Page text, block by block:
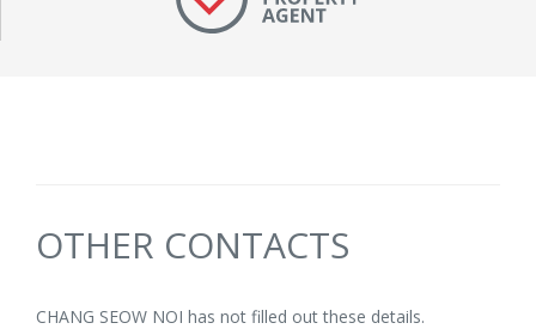
OTHER CONTACTS
CHANG SEOW NOI has not filled out these details.